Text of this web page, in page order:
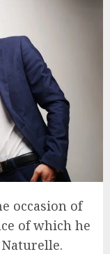
occasion of
of which he